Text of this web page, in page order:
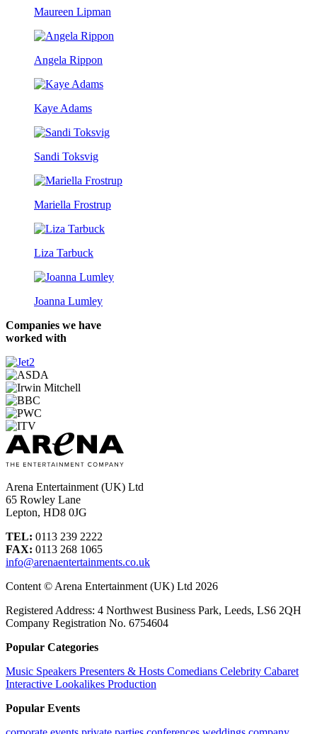
Maureen Lipman
Angela Rippon
Kaye Adams
Sandi Toksvig
Mariella Frostrup
Liza Tarbuck
Joanna Lumley
Companies we have
worked with
Arena Entertainment (UK) Ltd
65 Rowley Lane
Lepton, HD8 0JG
TEL: 0113 239 2222
FAX: 0113 268 1065
info@arenaentertainments.co.uk
Content © Arena Entertainment (UK) Ltd 2026
Registered Address: 4 Northwest Business Park, Leeds, LS6 2QH
Company Registration No. 6754604
Popular Categories
Music Speakers Presenters & Hosts Comedians Celebrity Cabaret
Interactive Lookalikes Production
Popular Events